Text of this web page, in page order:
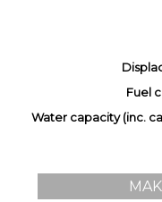
Fuel
Water capacity (inc.